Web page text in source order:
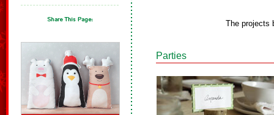
The projects
Parties